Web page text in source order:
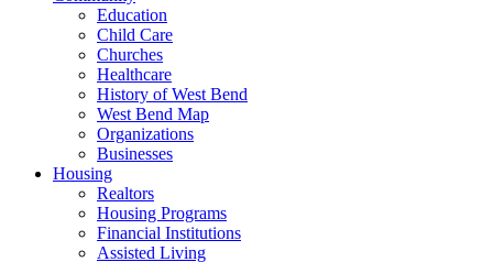
Education
Child Care
Churches
Healthcare
History of West Bend
West Bend Map
Organizations
Businesses
Housing
Realtors
Housing Programs
Financial Institutions
Assisted Living